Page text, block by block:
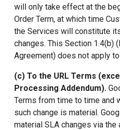
will only take effect at the
Order Term, at which time
the Services will constitute
changes. This Section 1.4(b)
Agreement) does not apply
(c) To the URL Terms
Processing Addendum).
Terms from time to time and
such change is material.
material SLA changes via